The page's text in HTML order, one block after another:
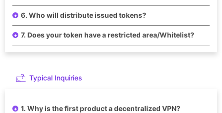
6. Who will distribute issued tokens?
7. Does your token have a restricted area/Whitelist?
Typical Inquiries
1. Why is the first product a decentralized VPN?